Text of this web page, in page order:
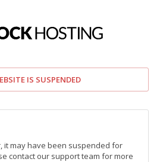
IS SUSPENDED
it may have been suspended for
contact our support team for more